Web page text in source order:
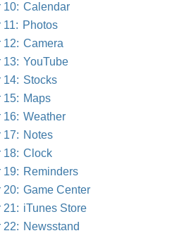
10: Calendar
11: Photos
12: Camera
13: YouTube
14: Stocks
15: Maps
16: Weather
17: Notes
18: Clock
19: Reminders
20: Game Center
21: iTunes Store
22: Newsstand